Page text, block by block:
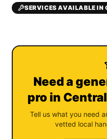
SERVICES AVAILABLE IN
Need a
pro in
Tell us what you need
vetted local